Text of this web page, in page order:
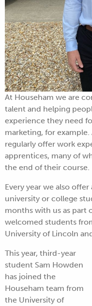
At Househam we are
talent and helping
experience they need
marketing, for
regularly offer work
apprentices, many of
the end of their course.
Every year we also
university or college
months with us as part
welcomed students
University of Lincoln
This year, third-year
student Sam Howden
has joined the
Househam team from
the University of